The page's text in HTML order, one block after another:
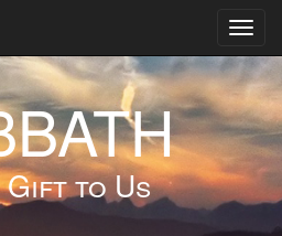
Gift to Us